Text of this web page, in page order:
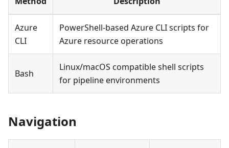
Azure
CLI
PowerShell-based Azure CLI scripts for
Azure resource operations
Bash
Linux/macOS compatible shell scripts
for pipeline environments
Navigation